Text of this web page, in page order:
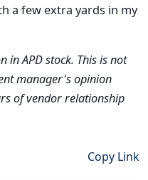
a few extra yards in my
in APD stock. This is not
manager's opinion
of vendor relationship
Copy Link